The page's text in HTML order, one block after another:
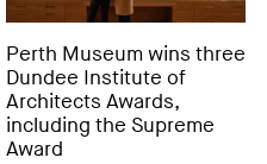
Perth Museum wins three
Dundee Institute of
Architects Awards,
including the Supreme
Award